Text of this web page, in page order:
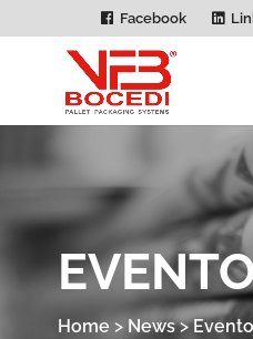
Facebook
Home> News>